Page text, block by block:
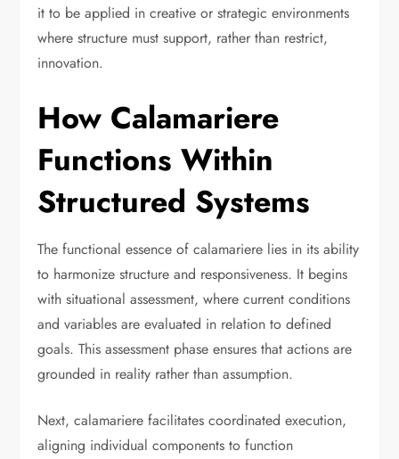
it to be applied in creative or strategic environments
where structure must support, rather than restrict,
innovation.
How Calamariere
Functions Within
Structured Systems
The functional essence of calamariere lies in its ability
to harmonize structure and responsiveness. It begins
with situational assessment, where current conditions
and variables are evaluated in relation to defined
goals. This assessment phase ensures that actions are
grounded in reality rather than assumption.
Next, calamariere facilitates coordinated execution,
aligning individual components to function